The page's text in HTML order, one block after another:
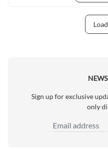
Sign up for exclusive
only
Email Address